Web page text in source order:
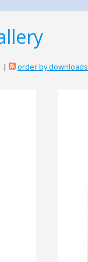
| order by downloads